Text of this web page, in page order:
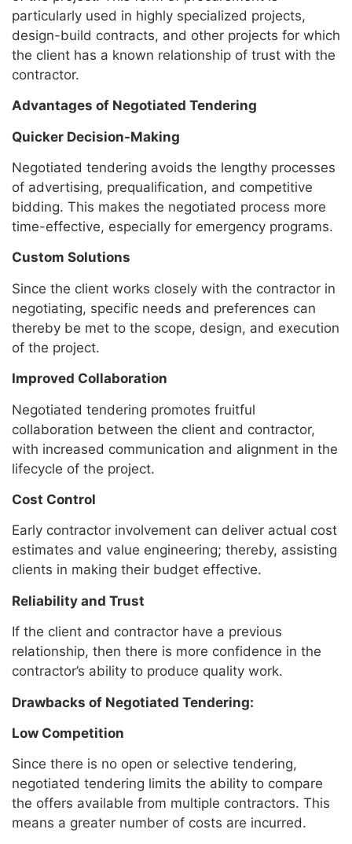
particularly used in highly specialized projects,
design-build contracts, and other projects for which
the client has a known relationship of trust with the
contractor.
Advantages of Negotiated Tendering
Quicker Decision-Making
Negotiated tendering avoids the lengthy processes
of advertising, prequalification, and competitive
bidding. This makes the negotiated process more
time-effective, especially for emergency programs.
Custom Solutions
Since the client works closely with the contractor in
negotiating, specific needs and preferences can
thereby be met to the scope, design, and execution
of the project.
Improved Collaboration
Negotiated tendering promotes fruitful
collaboration between the client and contractor,
with increased communication and alignment in the
lifecycle of the project.
Cost Control
Early contractor involvement can deliver actual cost
estimates and value engineering; thereby, assisting
clients in making their budget effective.
Reliability and Trust
If the client and contractor have a previous
relationship, then there is more confidence in the
contractor’s ability to produce quality work.
Drawbacks of Negotiated Tendering:
Low Competition
Since there is no open or selective tendering,
negotiated tendering limits the ability to compare
the offers available from multiple contractors. This
means a greater number of costs are incurred.